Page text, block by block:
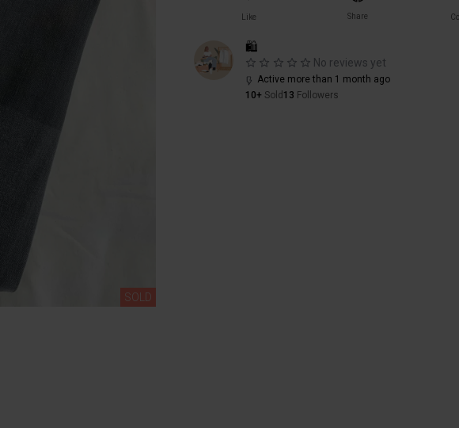
SOLD
Like Share
🛍️
No reviews yet
Active more than 1 month ago
10+ Sold 13 Followers